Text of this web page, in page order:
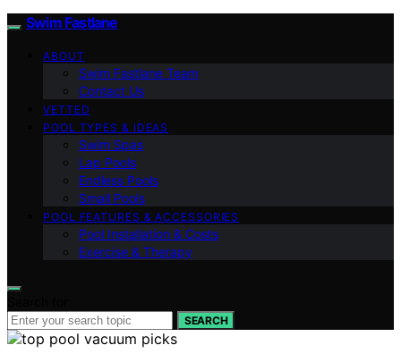
Swim Fastlane
ABOUT
Swim Fastlane Team
Contact Us
VETTED
POOL TYPES & IDEAS
Swim Spas
Lap Pools
Endless Pools
Small Pools
POOL FEATURES & ACCESSORIES
Pool Installation & Costs
Exercise & Therapy
SEARCH